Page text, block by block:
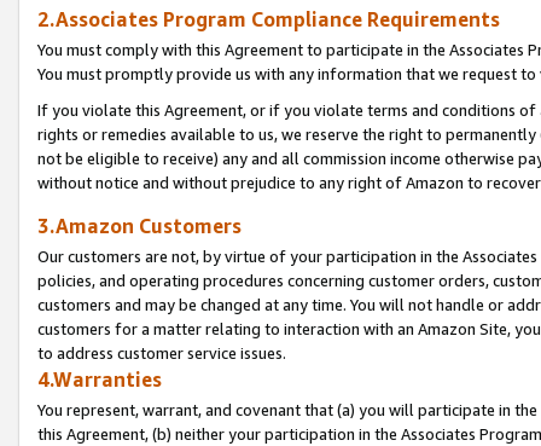
2.Associates Program Compliance Requirements
You must comply with this Agreement to participate in the Associates
You must promptly provide us with any information that we request
If you violate this Agreement, or if you violate terms and conditions
rights or remedies available to us, we reserve the right to
not be eligible to receive) any and all commission income otherwise
without notice and without prejudice to any right of Amazon to
3.Amazon Customers
Our customers are not, by virtue of your participation in the
policies, and operating procedures concerning customer orders,
customers and may be changed at any time. You will not handle or
customers for a matter relating to interaction with an Amazon Site,
to address customer service issues.
4.Warranties
You represent, warrant, and covenant that (a) you will participate in
this Agreement, (b) neither your participation in the Associates